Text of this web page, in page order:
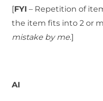
[FYI – Repetition of
the item fits into 2 or
mistake by me.]
AI